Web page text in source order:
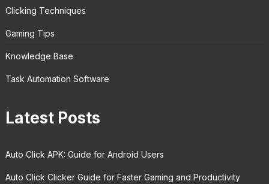
Clicking Techniques
Gaming Tips
Knowledge Base
Task Automation Software
Latest Posts
Auto Click APK: Guide for Android Users
Auto Click Clicker Guide for Faster Gaming and Productivity